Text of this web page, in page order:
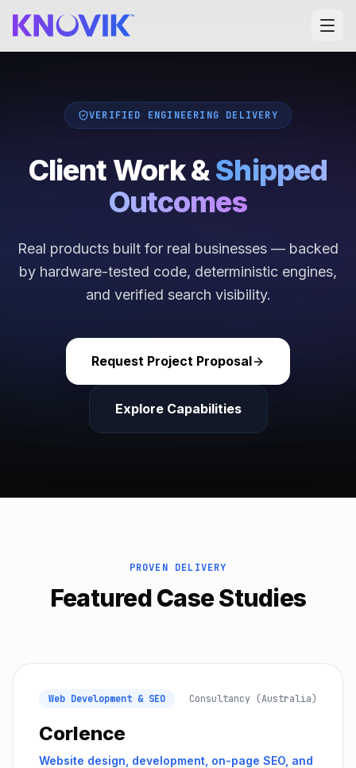
VERIFIED ENGINEERING DELIVERY
Client Work &Shipped
Outcomes
Real products built for real businesses — backed
by hardware-tested code, deterministic engines,
and verified search visibility.
Request Project Proposal
Explore Capabilities
PROVEN DELIVERY
Featured Case Studies
Web Development & SEO Consultancy (Australia)
Corlence
Website design, development, on-page SEO, and